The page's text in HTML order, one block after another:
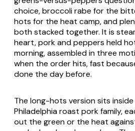
choice, broccoli rabe for the
hots for the heat camp, and
both stacked together. It is
heart, pork and peppers held
morning, assembled in three
when the order hits, fast
done the day before.
The long-hots version sits
Philadelphia roast pork family,
out the green or the heat